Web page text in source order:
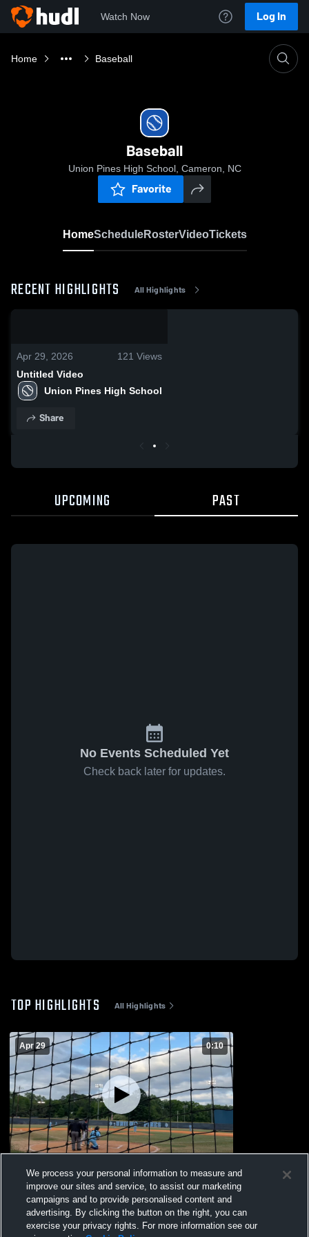
Watch Now Log In
Home Baseball
Baseball
Union Pines High School, Cameron, NC
Favorite
HomeScheduleRosterVideoTickets
RECENT HIGHLIGHTS All Highlights
Apr 29, 2026 121 Views
Untitled Video
Union Pines High School
Share
UPCOMING PAST
No Events Scheduled Yet
Check back later for updates.
TOP HIGHLIGHTS All Highlights
Apr 29 0:10
Untitled Video
Views
We process your personal information to measure and
improve our sites and service, to assist our marketing
campaigns and to provide personalised content and
advertising. By clicking the button on the right, you can
exercise your privacy rights. For more information see our